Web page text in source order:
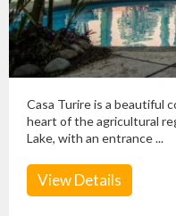
Casa Turire is a beautiful
heart of the agricultural
Lake, with an entrance ...
View Details